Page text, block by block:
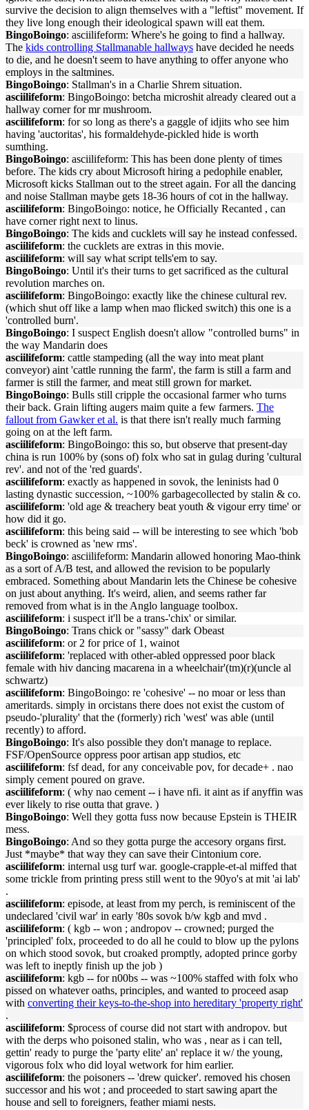
survive the decision to align themselves with a "leftist" movement. If
they live long enough their ideological spawn will eat them.
BingoBoingo: asciilifeform: Where's he going to find a hallway.
The kids controlling Stallmanable hallways have decided he needs
to die, and he doesn't seem to have anything to offer anyone who
employs in the saltmines.
BingoBoingo: Stallman's in a Charlie Shrem situation.
asciilifeform: BingoBoingo: betcha microshit already cleared out a
hallway corner for mr mushroom.
asciilifeform: for so long as there's a gaggle of idjits who see him
having 'auctoritas', his formaldehyde-pickled hide is worth
sumthing.
BingoBoingo: asciilifeform: This has been done plenty of times
before. The kids cry about Microsoft hiring a pedophile enabler,
Microsoft kicks Stallman out to the street again. For all the dancing
and noise Stallman maybe gets 18-36 hours of cot in the hallway.
asciilifeform: BingoBoingo: notice, he Officially Recanted , can
have corner right next to linus.
BingoBoingo: The kids and cucklets will say he instead confessed.
asciilifeform: the cucklets are extras in this movie.
asciilifeform: will say what script tells'em to say.
BingoBoingo: Until it's their turns to get sacrificed as the cultural
revolution marches on.
asciilifeform: BingoBoingo: exactly like the chinese cultural rev.
(which shut off like a lamp when mao flicked switch) this one is a
'controlled burn'.
BingoBoingo: I suspect English doesn't allow "controlled burns" in
the way Mandarin does
asciilifeform: cattle stampeding (all the way into meat plant
conveyor) aint 'cattle running the farm', the farm is still a farm and
farmer is still the farmer, and meat still grown for market.
BingoBoingo: Bulls still cripple the occasional farmer who turns
their back. Grain lifting augers maim quite a few farmers. The
fallout from Gawker et al. is that there isn't really much farming
going on at the left farm.
asciilifeform: BingoBoingo: this so, but observe that present-day
china is run 100% by (sons of) folx who sat in gulag during 'cultural
rev'. and not of the 'red guards'.
asciilifeform: exactly as happened in sovok, the leninists had 0
lasting dynastic succession, ~100% garbagecollected by stalin & co.
asciilifeform: 'old age & treachery beat youth & vigour erry time' or
how did it go.
asciilifeform: this being said -- will be interesting to see which 'bob
beck' is crowned as 'new rms'.
BingoBoingo: asciilifeform: Mandarin allowed honoring Mao-think
as a sort of A/B test, and allowed the revision to be popularly
embraced. Something about Mandarin lets the Chinese be cohesive
on just about anything. It's weird, alien, and seems rather far
removed from what is in the Anglo language toolbox.
asciilifeform: i suspect it'll be a trans-'chix' or similar.
BingoBoingo: Trans chick or "sassy" dark Obeast
asciilifeform: or 2 for price of 1, wainot
asciilifeform: 'replaced with other-abled oppressed poor black
female with hiv dancing macarena in a wheelchair'(tm)(r)(uncle al
schwartz)
asciilifeform: BingoBoingo: re 'cohesive' -- no moar or less than
ameritards. simply in orcistans there does not exist the custom of
pseudo-'plurality' that the (formerly) rich 'west' was able (until
recently) to afford.
BingoBoingo: It's also possible they don't manage to replace.
FSF/OpenSource oppress poor artisan app studios, etc
asciilifeform: fsf dead, for any conceivable pov, for decade+ . nao
simply cement poured on grave.
asciilifeform: ( why nao cement -- i have nfi. it aint as if anyffin was
ever likely to rise outta that grave. )
BingoBoingo: Well they gotta fuss now because Epstein is THEIR
mess.
BingoBoingo: And so they gotta purge the accesory organs first.
Just *maybe* that way they can save their Cintonium core.
asciilifeform: internal usg turf war. google-crapple-et-al miffed that
some trickle from printing press still went to the 90yo's at mit 'ai lab'
.
asciilifeform: episode, at least from my perch, is reminiscent of the
undeclared 'civil war' in early '80s sovok b/w kgb and mvd .
asciilifeform: ( kgb -- won ; andropov -- crowned; purged the
'principled' folx, proceeded to do all he could to blow up the pylons
on which stood sovok, but croaked promptly, adopted prince gorby
was left to ineptly finish up the job )
asciilifeform: kgb -- for n00bs -- was ~100% staffed with folx who
pissed on whatever oaths, principles, and wanted to proceed asap
with converting their keys-to-the-shop into hereditary 'property right'
.
asciilifeform: $process of course did not start with andropov. but
with the derps who poisoned stalin, who was , near as i can tell,
gettin' ready to purge the 'party elite' an' replace it w/ the young,
vigorous folx who did loyal wetwork for him earlier.
asciilifeform: the poisoners -- 'drew quicker'. removed his chosen
successor and his wot ; and proceeded to start sawing apart the
house and sell to foreigners, feather miami nests.